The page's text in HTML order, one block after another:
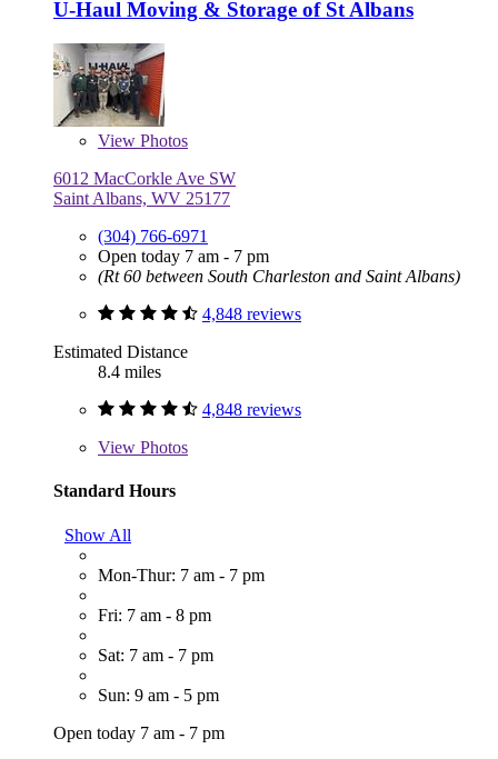
U-Haul Moving & Storage of St Albans
View Photos
6012 MacCorkle Ave SW
Saint Albans, WV 25177
(304) 766-6971
Open today 7 am - 7 pm
(Rt 60 between South Charleston and Saint Albans)
4,848 reviews
Estimated Distance
8.4 miles
4,848 reviews
View Photos
Standard Hours
Show All
Mon-Thur: 7 am - 7 pm
Fri: 7 am - 8 pm
Sat: 7 am - 7 pm
Sun: 9 am - 5 pm
Open today 7 am - 7 pm